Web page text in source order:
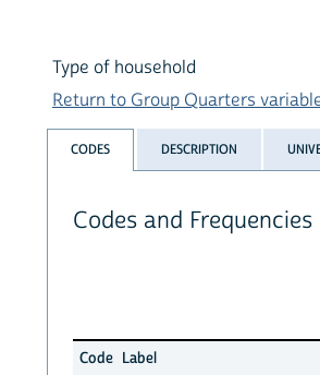
Type of household
Return to Group Quarters
CODES DESCRIPTION
Codes and Frequencies
Code Label